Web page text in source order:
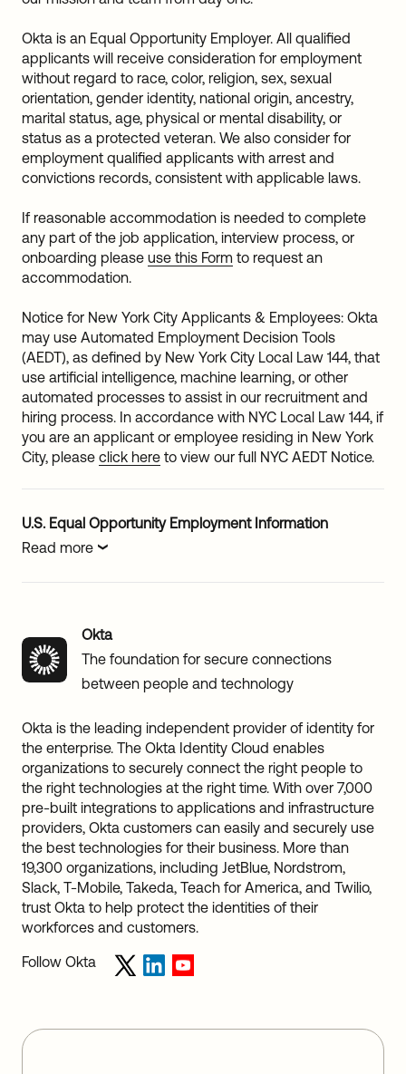
Okta is an Equal Opportunity Employer. All qualified
applicants will receive consideration for employment
without regard to race, color, religion, sex, sexual
orientation, gender identity, national origin, ancestry,
marital status, age, physical or mental disability, or
status as a protected veteran. We also consider for
employment qualified applicants with arrest and
convictions records, consistent with applicable laws.
If reasonable accommodation is needed to complete
any part of the job application, interview process, or
onboarding please use this Form to request an
accommodation.
Notice for New York City Applicants & Employees: Okta
may use Automated Employment Decision Tools
(AEDT), as defined by New York City Local Law 144, that
use artificial intelligence, machine learning, or other
automated processes to assist in our recruitment and
hiring process. In accordance with NYC Local Law 144, if
you are an applicant or employee residing in New York
City, please click here to view our full NYC AEDT Notice.
U.S. Equal Opportunity Employment Information
Read more
Okta
The foundation for secure connections
between people and technology
Okta is the leading independent provider of identity for
the enterprise. The Okta Identity Cloud enables
organizations to securely connect the right people to
the right technologies at the right time. With over 7,000
pre-built integrations to applications and infrastructure
providers, Okta customers can easily and securely use
the best technologies for their business. More than
19,300 organizations, including JetBlue, Nordstrom,
Slack, T-Mobile, Takeda, Teach for America, and Twilio,
trust Okta to help protect the identities of their
workforces and customers.
Follow Okta